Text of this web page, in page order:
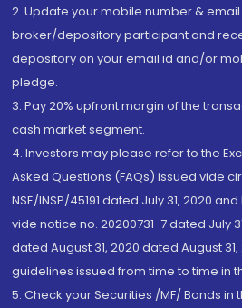
2. Update your mobile number &
broker/depository participant and
depository on your email id and/or
pledge.
3. Pay 20% upfront margin of the
cash market segment.
4. Investors may please refer to the
Asked Questions (FAQs) issued vide
NSE/INSP/45191 dated July 31, 2020
vide notice no. 20200731-7 dated July
dated August 31, 2020 dated August
guidelines issued from time to time in
5. Check your Securities /MF/ Bonds